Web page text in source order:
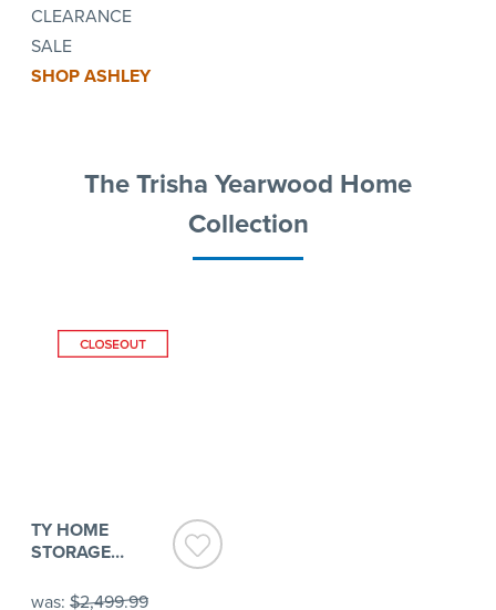
CLEARANCE
SALE
SHOP ASHLEY
The Trisha Yearwood Home
Collection
TY HOME
STORAGE
was: $2,499.99